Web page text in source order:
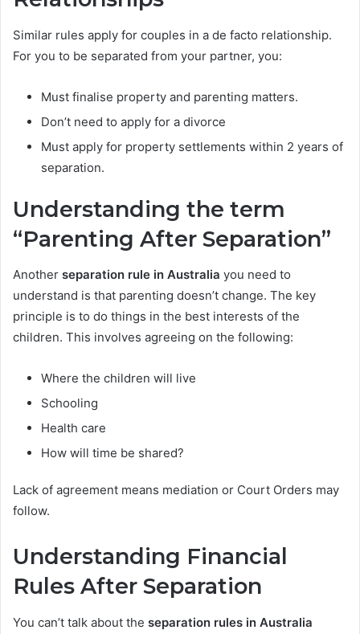
Similar rules apply for couples in a de facto relationship.
For you to be separated from your partner, you:
Must finalise property and parenting matters.
Don’t need to apply for a divorce
Must apply for property settlements within 2 years of
separation.
Understanding the term
“Parenting After Separation”
Another separation rule in Australia you need to
understand is that parenting doesn’t change. The key
principle is to do things in the best interests of the
children. This involves agreeing on the following:
Where the children will live
Schooling
Health care
How will time be shared?
Lack of agreement means mediation or Court Orders may
follow.
Understanding Financial
Rules After Separation
You can’t talk about the separation rules in Australia